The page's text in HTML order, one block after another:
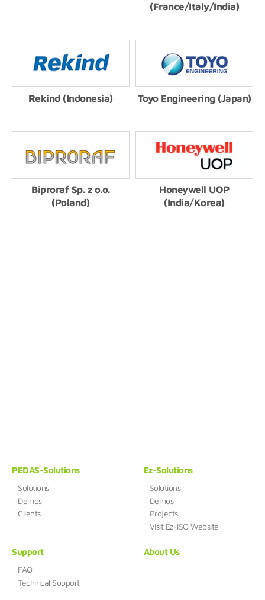
(France/Italy/India)
Rekind (Indonesia) Toyo Engineering (Japan)
Biproraf Sp. z o.o.
(Poland)
Honeywell UOP
(India/Korea)
PEDAS-Solutions
Solutions
Demos
Clients
Ez-Solutions
Solutions
Demos
Projects
Visit Ez-ISO Website
Support
FAQ
Technical Support
About Us